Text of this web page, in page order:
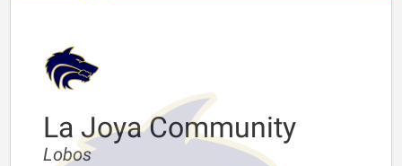
La Joya Community
Lobos